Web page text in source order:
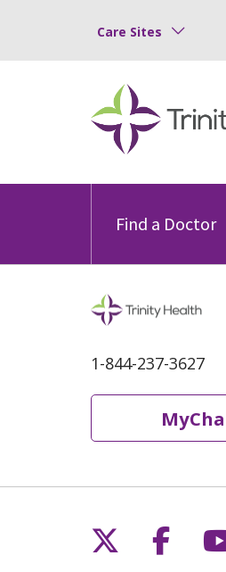
Care Sites
Find a Doctor
1-844-237-3627
Follow us